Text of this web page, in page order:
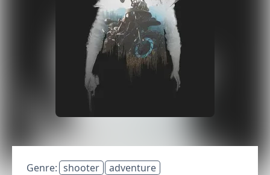
Genre: shooter adventure